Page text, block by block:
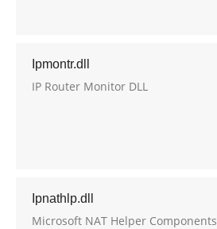
Ipmontr.dll
IP Router Monitor DLL
Ipnathlp.dll
Microsoft NAT Helper Components